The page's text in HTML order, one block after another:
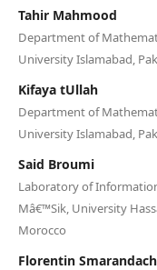
Tahir Mahmood
Department of
University Islamabad,
Kifaya tUllah
Department of
University Islamabad,
Said Broumi
Laboratory of
Mâ€™Sik, University
Morocco
Florentin